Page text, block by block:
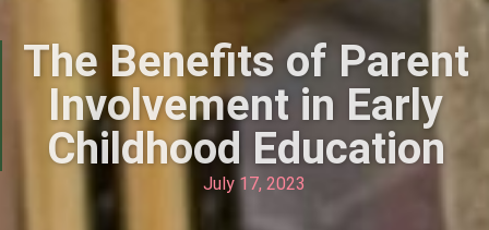
The Benefits of Parent
Involvement in Early
Childhood Education
July 17, 2023